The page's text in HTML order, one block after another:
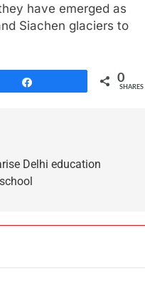
have emerged as
Siachen glaciers to
0
SHARES
Delhi education